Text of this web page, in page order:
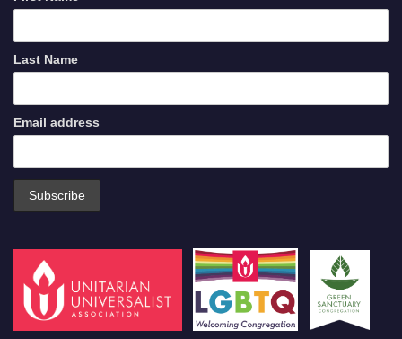
Last Name
Email address